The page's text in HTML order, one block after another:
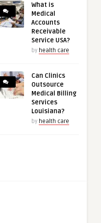
What is
Medical
Accounts
Receivable
Service USA?
by health care
Can Clinics
Outsource
Medical Billing
Services
Louisiana?
by health care